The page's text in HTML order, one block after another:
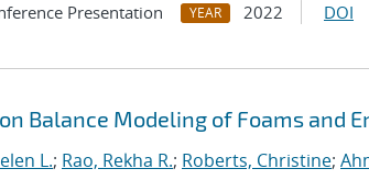
Presentation YEAR 2022 DOI
Balance Modeling of Foams and
L.; Rao, Rekha R.; Roberts, Christine;